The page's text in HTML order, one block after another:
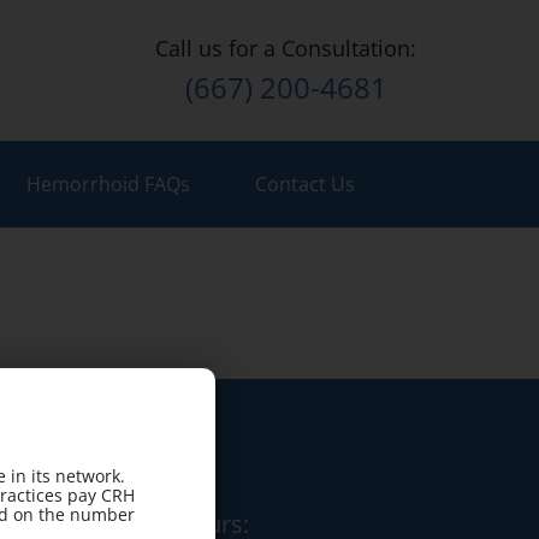
Call us for a Consultation:
(667) 200-4681
Hemorrhoid FAQs Contact Us
Office Hours:
in its network.
pay CRH
on the number